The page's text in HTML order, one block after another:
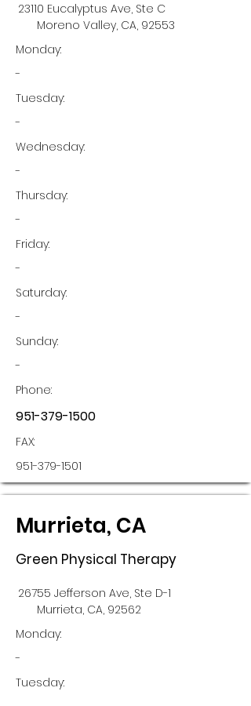
23110 Eucalyptus Ave, Ste C
Moreno Valley, CA, 92553
Monday:
-
Tuesday:
-
Wednesday:
-
Thursday:
-
Friday:
-
Saturday:
-
Sunday:
-
Phone:
951-379-1500
FAX:
951-379-1501
Murrieta, CA
Green Physical Therapy
26755 Jefferson Ave, Ste D-1
Murrieta, CA, 92562
Monday:
-
Tuesday: